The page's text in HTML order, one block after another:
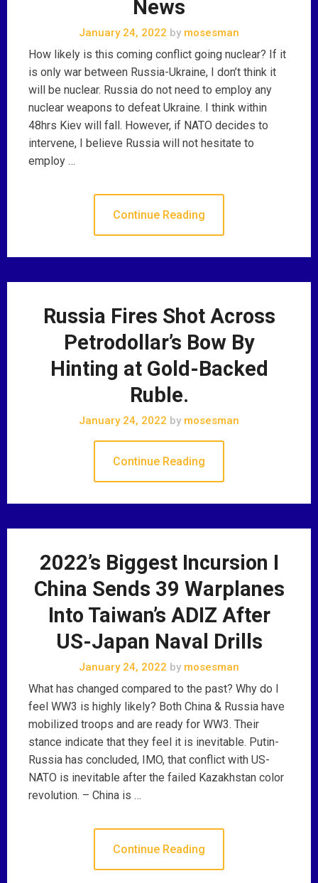
News
January 24, 2022 by mosesman
How likely is this coming conflict going nuclear? If it
is only war between Russia-Ukraine, I don’t think it
will be nuclear. Russia do not need to employ any
nuclear weapons to defeat Ukraine. I think within
48hrs Kiev will fall. However, if NATO decides to
intervene, I believe Russia will not hesitate to
employ …
Continue Reading
Russia Fires Shot Across
Petrodollar’s Bow By
Hinting at Gold-Backed
Ruble.
January 24, 2022 by mosesman
Continue Reading
2022’s Biggest Incursion I
China Sends 39 Warplanes
Into Taiwan’s ADIZ After
US-Japan Naval Drills
January 24, 2022 by mosesman
What has changed compared to the past? Why do I
feel WW3 is highly likely? Both China & Russia have
mobilized troops and are ready for WW3. Their
stance indicate that they feel it is inevitable. Putin-
Russia has concluded, IMO, that conflict with US-
NATO is inevitable after the failed Kazakhstan color
revolution. – China is …
Continue Reading